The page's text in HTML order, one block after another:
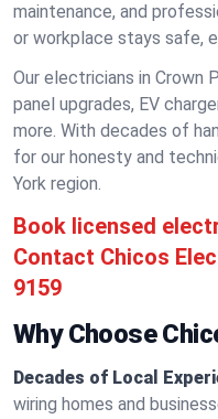
maintenance, and
or workplace stays safe,
Our electricians in Crown
panel upgrades, EV
more. With decades of
for our honesty and
York region.
Book licensed
Contact Chicos
9159
Why Choose
Decades of Local
wiring homes and